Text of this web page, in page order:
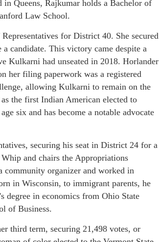
Queens, Rajkumar holds a Bachelor of
Law School.
for District 40. She secured
candidate. This victory came despite a
Kulkarni had unseated in 2018. Horlander
her filing paperwork was a registered
allowing Kulkarni to remain on the
the first Indian American elected to
six and has become a notable advocate
securing his seat in District 24 for a
and chairs the Appropriations
community organizer and worked in
in Wisconsin, to immigrant parents, he
degree in economics from Ohio State
of Business.
third term, securing 21,498 votes, or